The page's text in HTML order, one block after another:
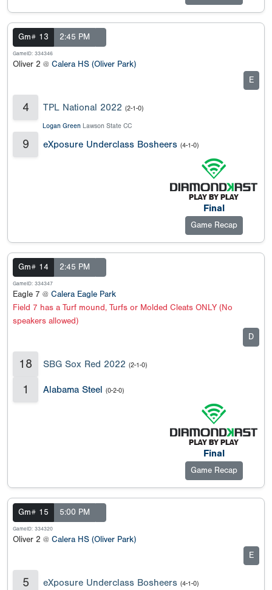
Gm# 13 2:45 PM
GameID: 334346
Oliver 2 @ Calera HS (Oliver Park)
E
4 TPL National 2022 (2-1-0)
Logan Green Lawson State CC
9 eXposure Underclass Bosheers (4-1-0)
Final
Game Recap
Gm# 14 2:45 PM
GameID: 334347
Eagle 7 @ Calera Eagle Park
Field 7 has a Turf mound, Turfs or Molded Cleats ONLY (No
speakers allowed)
D
18 SBG Sox Red 2022 (2-1-0)
1 Alabama Steel (0-2-0)
Final
Game Recap
Gm# 15 5:00 PM
GameID: 334320
Oliver 2 @ Calera HS (Oliver Park)
E
5 eXposure Underclass Bosheers (4-1-0)